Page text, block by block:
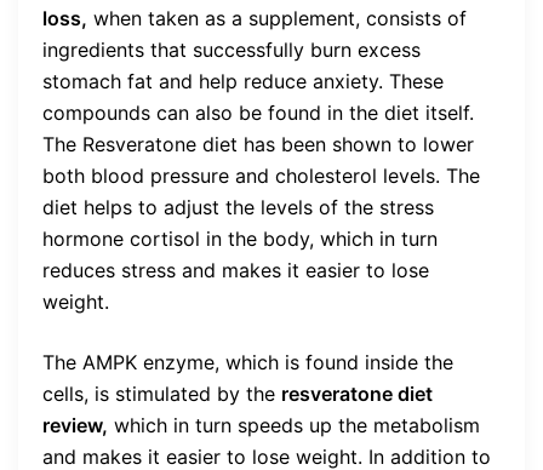
loss, when taken as a supplement, consists of
ingredients that successfully burn excess
stomach fat and help reduce anxiety. These
compounds can also be found in the diet itself.
The Resveratone diet has been shown to lower
both blood pressure and cholesterol levels. The
diet helps to adjust the levels of the stress
hormone cortisol in the body, which in turn
reduces stress and makes it easier to lose
weight.
The AMPK enzyme, which is found inside the
cells, is stimulated by the resveratone diet
review, which in turn speeds up the metabolism
and makes it easier to lose weight. In addition to